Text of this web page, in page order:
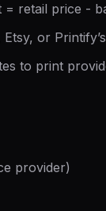
retail price -
or
to print
provider)